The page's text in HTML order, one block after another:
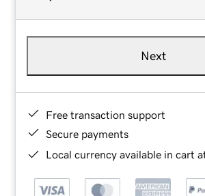
Next
Free transaction support
Secure payments
Local currency available in cart